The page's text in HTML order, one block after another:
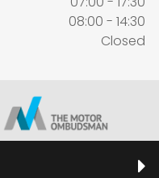
08:00 - 14:30
Closed